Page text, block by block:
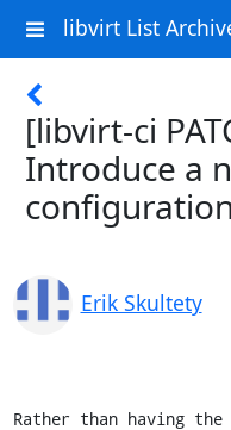
libvirt List
[libvirt-ci
Introduce a
Erik Skultety
Rather than having